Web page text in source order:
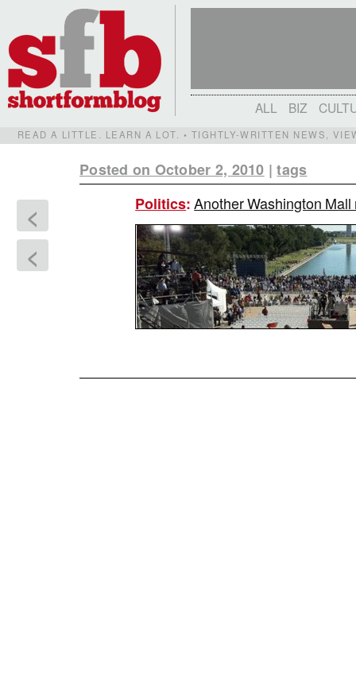
ALL BIZ
READ A LITTLE. LEARN A LOT. • TIGHTLY-WRITTEN NEWS,
Posted on October 2, 2010 |tags
<
<
Politics:Another Washington